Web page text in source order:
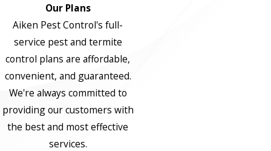
Our Plans
Aiken Pest Control's full-
service pest and termite
control plans are affordable,
convenient, and guaranteed.
We're always committed to
providing our customers with
the best and most effective
services.